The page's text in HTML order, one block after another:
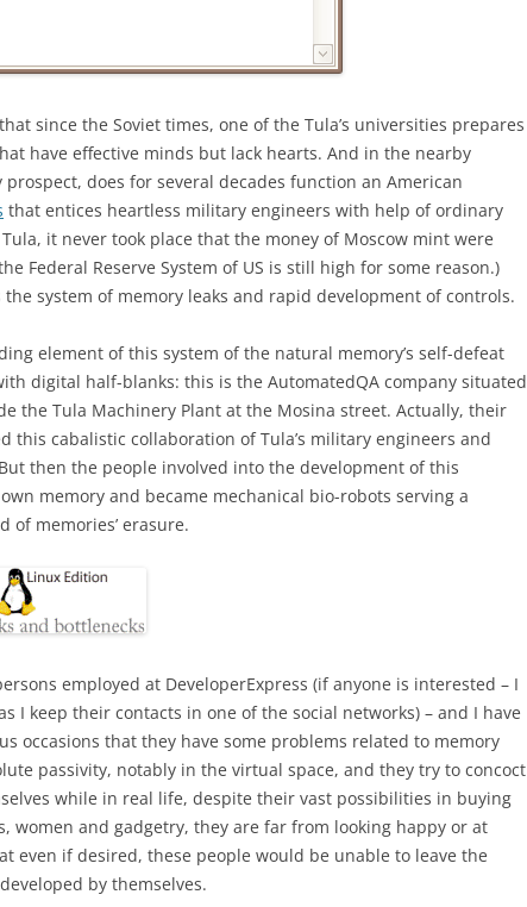
since the Soviet times, one of the Tula’s universities prepares
have effective minds but lack hearts. And in the nearby
does for several decades function an American
that entices heartless military engineers with help of ordinary
it never took place that the money of Moscow mint were
Federal Reserve System of US is still high for some reason.)
the system of memory leaks and rapid development of controls.
element of this system of the natural memory’s self-defeat
digital half-blanks: this is the AutomatedQA company situated
the Tula Machinery Plant at the Mosina street. Actually, their
this cabalistic collaboration of Tula’s military engineers and
then the people involved into the development of this
memory and became mechanical bio-robots serving a
of memories’ erasure.
employed at DeveloperExpress (if anyone is interested – I
I keep their contacts in one of the social networks) – and I have
occasions that they have some problems related to memory
passivity, notably in the virtual space, and they try to concoct
while in real life, despite their vast possibilities in buying
women and gadgetry, they are far from looking happy or at
even if desired, these people would be unable to leave the
by themselves.